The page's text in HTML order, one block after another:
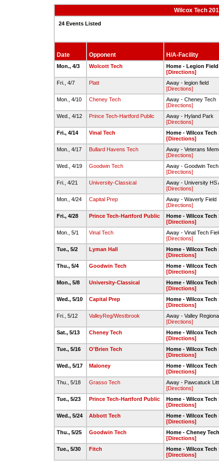
Wilcox Tech
24 Events Listed
Date Opponent H/A-Facility
Mon., 4/3 Wolcott Tech
Home - Legion Field
[Directions]
Fri., 4/7
Platt
Away - legion field
[Directions]
Mon., 4/10
Cheney Tech
Away - Cheney Tech
[Directions]
Wed., 4/12
Prince Tech-Hartford Public
Away - Hyland Park
[Directions]
Fri., 4/14
Vinal Tech
Home - Wilcox
[Directions]
Mon., 4/17
Bullard Havens Tech
Away - Veterans
[Directions]
Wed., 4/19
Goodwin Tech
Away - Goodwin
[Directions]
Fri., 4/21
University-Classical
Away - University HS
[Directions]
Mon., 4/24
Capital Prep
Away - Waverly Field
[Directions]
Fri., 4/28
Prince Tech-Hartford Public
Home - Wilcox
[Directions]
Mon., 5/1
Vinal Tech
Away - Vinal Tech
[Directions]
Tue., 5/2
Lyman Hall
Home - Wilcox
[Directions]
Thu., 5/4
Goodwin Tech
Home - Wilcox
[Directions]
Mon., 5/8
University-Classical
Home - Wilcox Tech
[Directions]
Wed., 5/10
Capital Prep
Home - Wilcox
[Directions]
Fri., 5/12
ValleyReg/Westbrook
Away - Valley
[Directions]
Sat., 5/13
Cheney Tech
Home - Wilcox
[Directions]
Tue., 5/16
O'Brien Tech
Home - Wilcox
[Directions]
Wed., 5/17
Maloney
Home - Wilcox
[Directions]
Thu., 5/18
Grasso Tech
Away - Pawcatuck
[Directions]
Tue., 5/23
Prince Tech-Hartford Public
Home - Wilcox
[Directions]
Wed., 5/24
Abbott Tech
Home - Wilcox
[Directions]
Thu., 5/25
Goodwin Tech
Home - Cheney Tech
[Directions]
Tue., 5/30
Fitch
Home - Wilcox
[Directions]